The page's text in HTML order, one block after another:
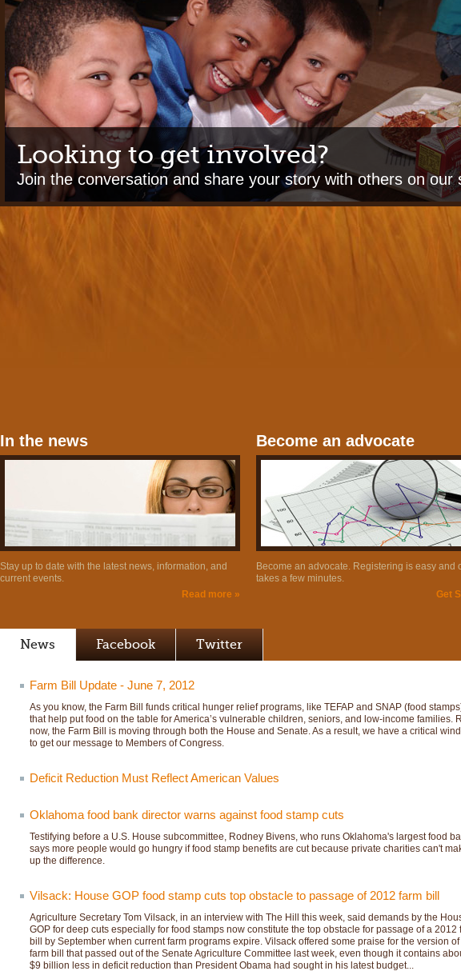
Looking to get involved?
Join the conversation and share your story with others on our
In the news
Stay up to date with the latest news, information, and
current events.
Read more »
Become an advocate
Become an advocate. Registering is easy and
takes a few minutes.
Get
News Facebook Twitter
Farm Bill Update - June 7, 2012
As you know, the Farm Bill funds critical hunger relief programs, like TEFAP and SNAP (food
that help put food on the table for America’s vulnerable children, seniors, and low-income families.
now, the Farm Bill is moving through both the House and Senate. As a result, we have a critical
to get our message to Members of Congress.
Deficit Reduction Must Reflect American Values
Oklahoma food bank director warns against food stamp cuts
Testifying before a U.S. House subcommittee, Rodney Bivens, who runs Oklahoma's largest food
says more people would go hungry if food stamp benefits are cut because private charities can't
up the difference.
Vilsack: House GOP food stamp cuts top obstacle to passage of 2012 farm bill
Agriculture Secretary Tom Vilsack, in an interview with The Hill this week, said demands by the
GOP for deep cuts especially for food stamps now constitute the top obstacle for passage of a 2012
bill by September when current farm programs expire. Vilsack offered some praise for the version of
farm bill that passed out of the Senate Agriculture Committee last week, even though it contains
$9 billion less in deficit reduction than President Obama had sought in his latest budget...